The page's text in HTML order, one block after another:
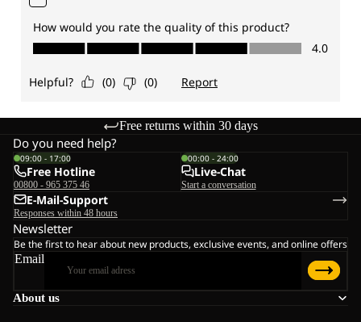
Free returns within 30 days
About us
Do you need help?
09:00 - 17:00
Free Hotline
00800 - 965 375 46
00:00 - 24:00
Live-Chat
Start a conversation
E-Mail-Support
Responses within 48 hours
Newsletter
Be the first to hear about new products, exclusive events, and online offers
Email